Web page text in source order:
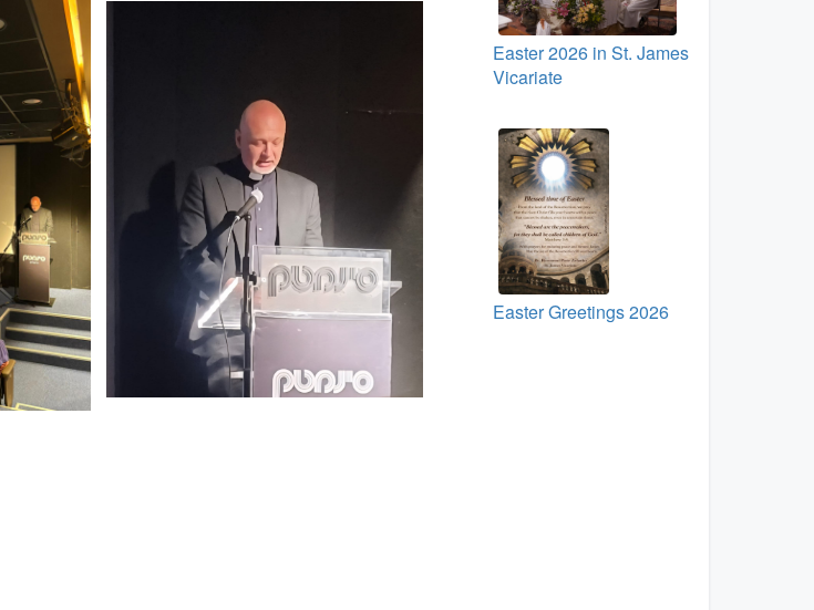
Easter 2026 in St. James
Vicariate
Easter Greetings 2026